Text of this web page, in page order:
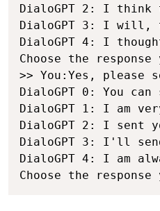
DialoGPT 2: I think
DialoGPT 3: I will,
DialoGPT 4: I
Choose the
>> You:Yes, please
DialoGPT 0: You
DialoGPT 1: I am
DialoGPT 2: I sent
DialoGPT 3: I'll
DialoGPT 4: I am
Choose the